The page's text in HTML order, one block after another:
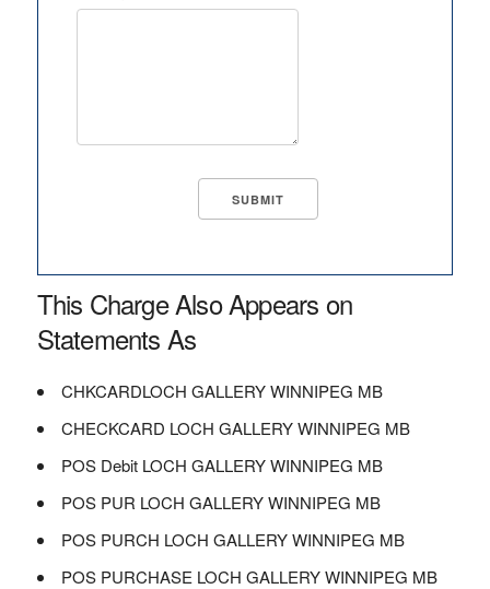
This Charge Also Appears on
Statements As
CHKCARDLOCH GALLERY WINNIPEG MB
CHECKCARD LOCH GALLERY WINNIPEG MB
POS Debit LOCH GALLERY WINNIPEG MB
POS PUR LOCH GALLERY WINNIPEG MB
POS PURCH LOCH GALLERY WINNIPEG MB
POS PURCHASE LOCH GALLERY WINNIPEG MB